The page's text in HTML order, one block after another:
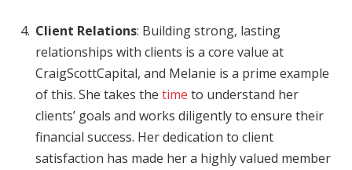
Client Relations: Building strong, lasting
relationships with clients is a core value at
CraigScottCapital, and Melanie is a prime example
of this. She takes the time to understand her
clients’ goals and works diligently to ensure their
financial success. Her dedication to client
satisfaction has made her a highly valued member